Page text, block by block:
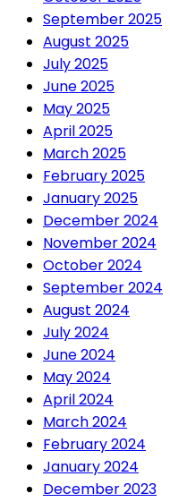
September 2025
August 2025
July 2025
June 2025
May 2025
April 2025
March 2025
February 2025
January 2025
December 2024
November 2024
October 2024
September 2024
August 2024
July 2024
June 2024
May 2024
April 2024
March 2024
February 2024
January 2024
December 2023